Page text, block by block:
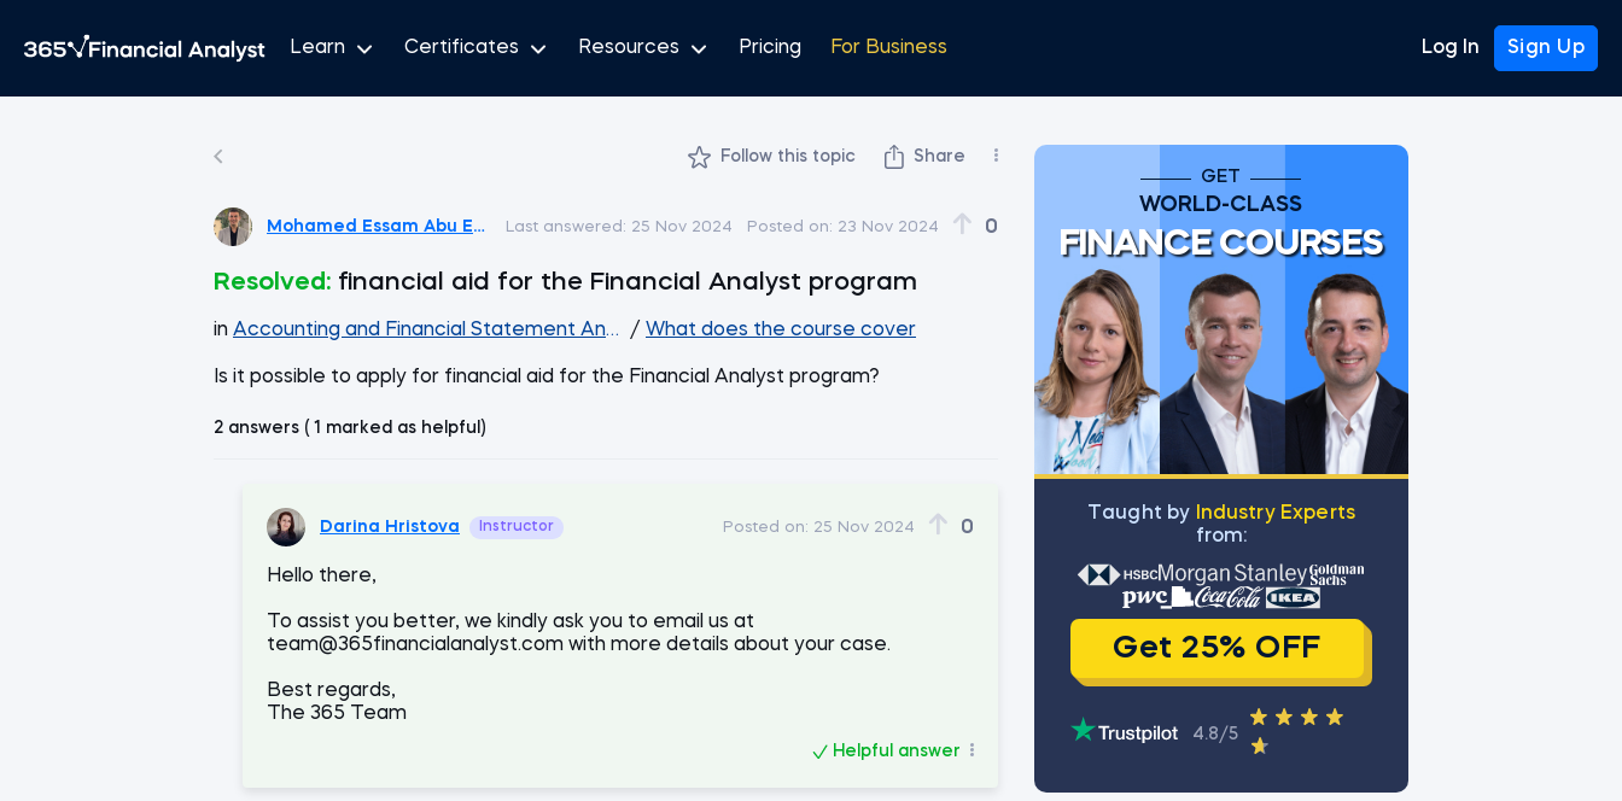
Learn Certificates Resources Pricing For Business Log In Sign Up
Follow this topic Share
Mohamed Essam Abu Emira Last answered: 25 Nov 2024 Posted on: 23 Nov 2024 0
Resolved: financial aid for the Financial Analyst program
in Accounting and Financial Statement Analysis
/ What does the course cover
Is it possible to apply for financial aid for the Financial Analyst program?
2 answers ( 1 marked as helpful)
Darina Hristova Instructor Posted on: 25 Nov 2024 0
Hello there,
To assist you better, we kindly ask you to email us at
team@365financialanalyst.com with more details about your case.
Best regards,
The 365 Team
Helpful answer
GET
WORLD-CLASS
FINANCE COURSES
Тaught by
Industry Experts
from:
Get 25% OFF
4.8/5